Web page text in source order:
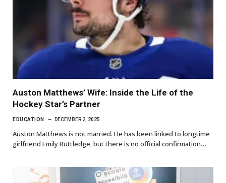
Auston Matthews’ Wife: Inside the Life of the
Hockey Star’s Partner
EDUCATION DECEMBER 2, 2025
Auston Matthews is not married. He has been linked to longtime
girlfriend Emily Ruttledge, but there is no official confirmation…